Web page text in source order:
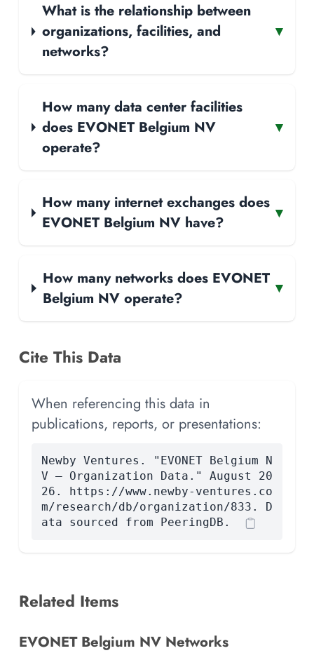
What is the relationship between
organizations, facilities, and
networks?
▾
How many data center facilities
does EVONET Belgium NV
operate?
▾
How many internet exchanges does
EVONET Belgium NV have?
▾
How many networks does EVONET
Belgium NV operate?
▾
Cite This Data
When referencing this data in
publications, reports, or presentations:
Newby Ventures. "EVONET Belgium N
V — Organization Data." August 20
26. https://www.newby-ventures.co
m/research/db/organization/833. D
ata sourced from PeeringDB.
Related Items
EVONET Belgium NV Networks